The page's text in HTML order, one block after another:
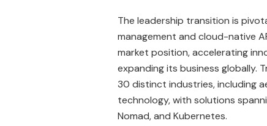
The leadership transition is
management and cloud-native
market position, accelerating
expanding its business globally.
30 distinct industries, including
technology, with solutions
Nomad, and Kubernetes​​.